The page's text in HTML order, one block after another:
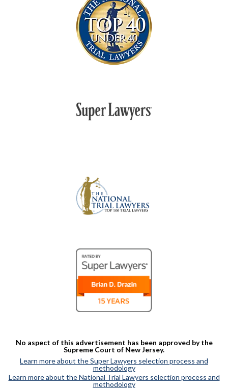
No aspect of this advertisement has been approved by the
Supreme Court of New Jersey.
Learn more about the Super Lawyers selection process and
methodology
Learn more about the National Trial Lawyers selection process and
methodology